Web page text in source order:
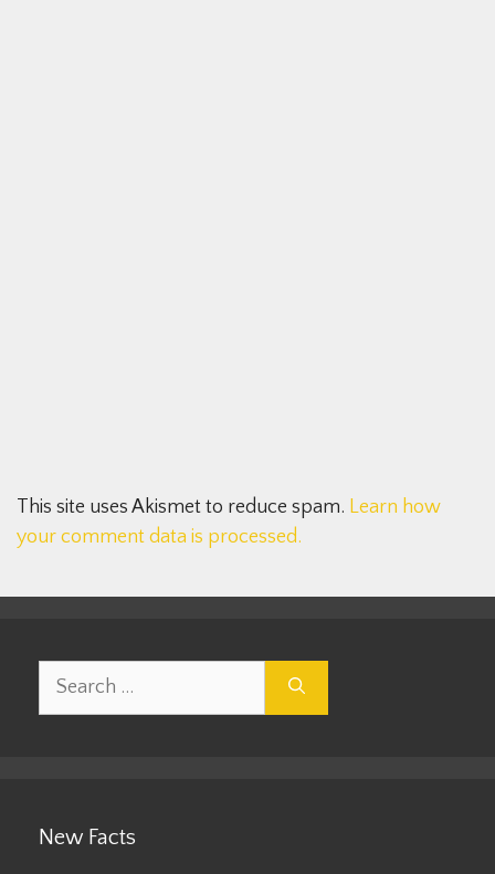
This site uses Akismet to reduce spam. Learn how
your comment data is processed.
New Facts